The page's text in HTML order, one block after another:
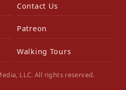
Contact Us
Patreon
Walking Tours
LLC. All rights reserved.